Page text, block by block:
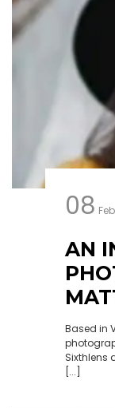
08 Feb
AN
Based in
Sixthlens
[...]